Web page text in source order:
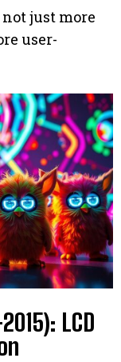
just more
user-
LCD